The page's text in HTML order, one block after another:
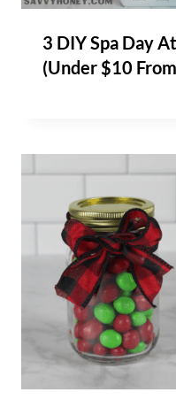
3 DIY Spa Day
(Under $10